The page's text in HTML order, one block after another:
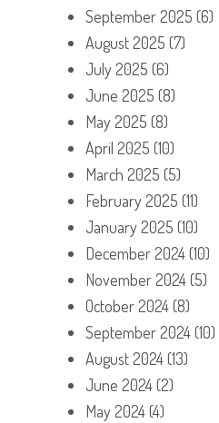
September 2025 (6)
August 2025 (7)
July 2025 (6)
June 2025 (8)
May 2025 (8)
April 2025 (10)
March 2025 (5)
February 2025 (11)
January 2025 (10)
December 2024(10)
November 2024(5)
October 2024(8)
September 2024(10)
August 2024(13)
June 2024(2)
May 2024(4)